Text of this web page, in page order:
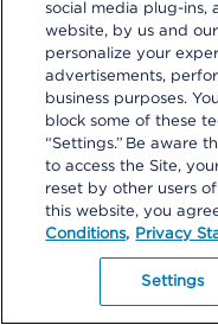
Northwest, 500 NE
social media plug-ins,
website, by us and
personalize your
advertisements,
business purposes.
block some of these
“Settings.” Be aware
to access the Site,
reset by other users
this website, you
Conditions, Privacy
Settings